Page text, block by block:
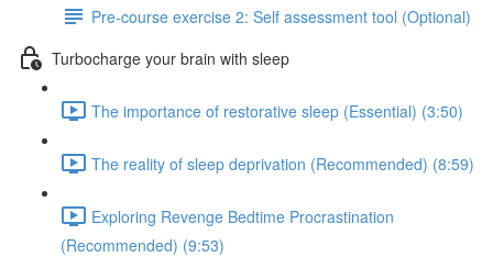
Pre-course exercise 2: Self assessment tool (Optional)
Turbocharge your brain with sleep
The importance of restorative sleep (Essential) (3:50)
The reality of sleep deprivation (Recommended) (8:59)
Exploring Revenge Bedtime Procrastination
(Recommended) (9:53)